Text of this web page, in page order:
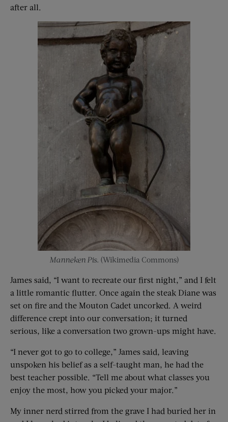
after all.
Manneken Pis. (Wikimedia Commons)
James said, “I want to recreate our first night,” and I felt
a little romantic flutter. Once again the steak Diane was
set on fire and the Mouton Cadet uncorked. A weird
difference crept into our conversation; it turned
serious, like a conversation two grown-ups might have.
“I never got to go to college,” James said, leaving
unspoken his belief as a self-taught man, he had the
best teacher possible. “Tell me about what classes you
enjoy the most, how you picked your major.”
My inner nerd stirred from the grave I had buried her in